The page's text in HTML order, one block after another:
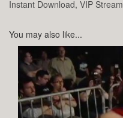
Instant Download, VIP Stream
You may also like...